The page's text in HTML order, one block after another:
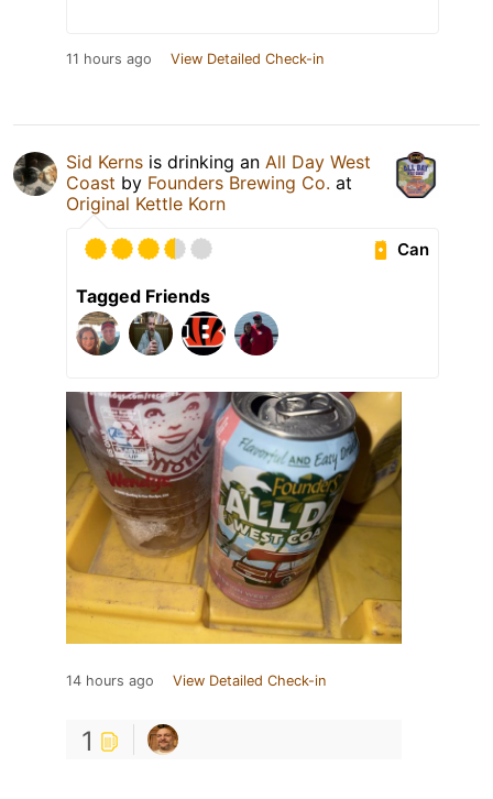
11 hours ago View Detailed Check-in
Sid Kerns is drinking an All Day West
Coast by Founders Brewing Co. at
Original Kettle Korn
Can
Tagged Friends
14 hours ago View Detailed Check-in
1